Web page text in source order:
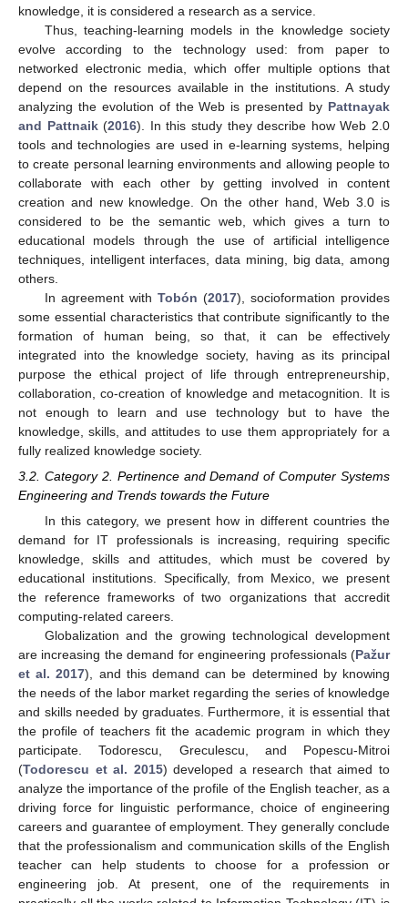
knowledge, it is considered a research as a service.
Thus, teaching-learning models in the knowledge society
evolve according to the technology used: from paper to
networked electronic media, which offer multiple options that
depend on the resources available in the institutions. A study
analyzing the evolution of the Web is presented by Pattnayak
and Pattnaik(2016). In this study they describe how Web 2.0
tools and technologies are used in e-learning systems, helping
to create personal learning environments and allowing people to
collaborate with each other by getting involved in content
creation and new knowledge. On the other hand, Web 3.0 is
considered to be the semantic web, which gives a turn to
educational models through the use of artificial intelligence
techniques, intelligent interfaces, data mining, big data, among
others.
In agreement with Tobón (2017), socioformation provides
some essential characteristics that contribute significantly to the
formation of human being, so that, it can be effectively
integrated into the knowledge society, having as its principal
purpose the ethical project of life through entrepreneurship,
collaboration, co-creation of knowledge and metacognition. It is
not enough to learn and use technology but to have the
knowledge, skills, and attitudes to use them appropriately for a
fully realized knowledge society.
3.2. Category 2. Pertinence and Demand of Computer Systems
Engineering and Trends towards the Future
In this category, we present how in different countries the
demand for IT professionals is increasing, requiring specific
knowledge, skills and attitudes, which must be covered by
educational institutions. Specifically, from Mexico, we present
the reference frameworks of two organizations that accredit
computing-related careers.
Globalization and the growing technological development
are increasing the demand for engineering professionals (Pažur
et al. 2017), and this demand can be determined by knowing
the needs of the labor market regarding the series of knowledge
and skills needed by graduates. Furthermore, it is essential that
the profile of teachers fit the academic program in which they
participate. Todorescu, Greculescu, and Popescu-Mitroi
(Todorescu et al. 2015) developed a research that aimed to
analyze the importance of the profile of the English teacher, as a
driving force for linguistic performance, choice of engineering
careers and guarantee of employment. They generally conclude
that the professionalism and communication skills of the English
teacher can help students to choose for a profession or
engineering job. At present, one of the requirements in